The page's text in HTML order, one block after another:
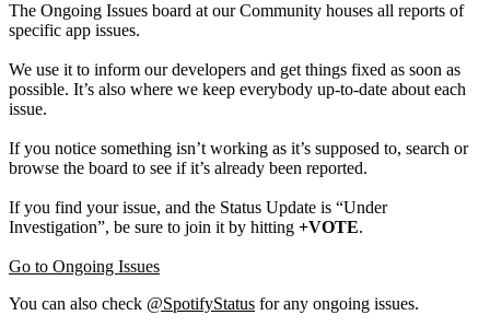
The Ongoing Issues board at our Community houses all reports of
specific app issues.
We use it to inform our developers and get things fixed as soon as
possible. It’s also where we keep everybody up-to-date about each
issue.
If you notice something isn’t working as it’s supposed to, search or
browse the board to see if it’s already been reported.
If you find your issue, and the Status Update is “Under
Investigation”, be sure to join it by hitting +VOTE.
Go to Ongoing Issues
You can also check @SpotifyStatus for any ongoing issues.